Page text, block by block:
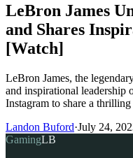
LeBron James
and Shares
[Watch]
LeBron James, the
and inspirational leadership
Instagram to share a
Landon Buford·July 24,
GamingLB